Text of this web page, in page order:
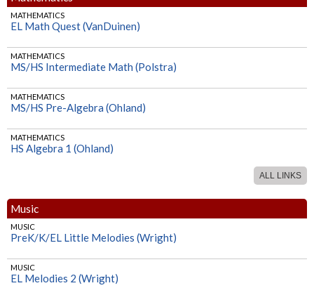
MATHEMATICS
EL Math Quest (VanDuinen)
MATHEMATICS
MS/HS Intermediate Math (Polstra)
MATHEMATICS
MS/HS Pre-Algebra (Ohland)
MATHEMATICS
HS Algebra 1 (Ohland)
MATHEMATICS
HS Algebra 2 (Ohland)
ALL LINKS
Music
MUSIC
PreK/K/EL Little Melodies (Wright)
MUSIC
EL Melodies 2 (Wright)